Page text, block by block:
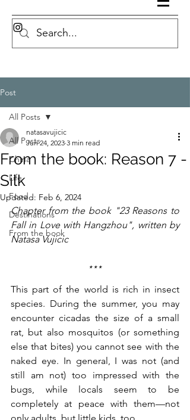
Post
All Posts
China
Life
Food
Destinations
From the book
All Posts
From the book: Reason 7 -
Silk
natasavujicic
Jun 24, 2023 3 min read
Updated: Feb 6, 2024
Chapter from the book "23 Reasons to
Fall in Love with Hangzhou", written by
Natasa Vujicic
***
This part of the world is rich in insect
species. During the summer, you may
encounter cicadas the size of a small
rat, but also mosquitos (or something
else that bites) you cannot see with the
naked eye. In general, I was not (and
still am not) too impressed with the
bugs, while locals seem to be
completely at peace with them—not